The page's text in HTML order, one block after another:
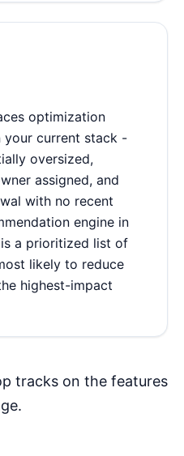
optimization
current stack -
oversized,
assigned, and
with no recent
engine in
a prioritized list of
likely to reduce
highest-impact
tracks on the features
.